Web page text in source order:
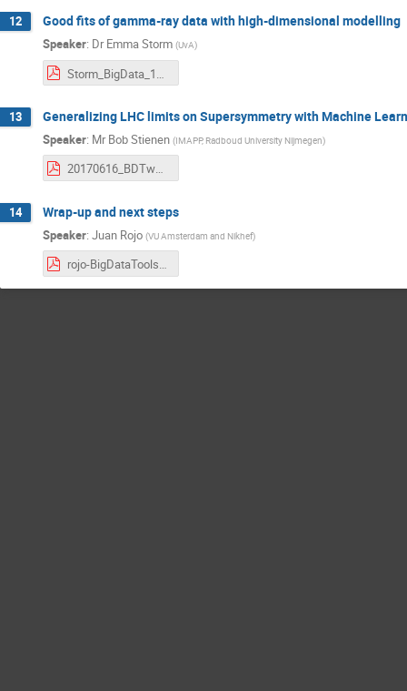
12 Good fits of gamma-ray data with high-dimensional modelling
Speaker: Dr Emma Storm (UvA)
13 Generalizing LHC limits on Supersymmetry with Machine
Speaker: Mr Bob Stienen (IMAPP, Radboud University Nijmegen)
20170616_BDTworkshop.pdf
14 Wrap-up and next steps
Speaker: Juan Rojo (VU Amsterdam and Nikhef)
rojo-BigDataTools-Summary.pdf